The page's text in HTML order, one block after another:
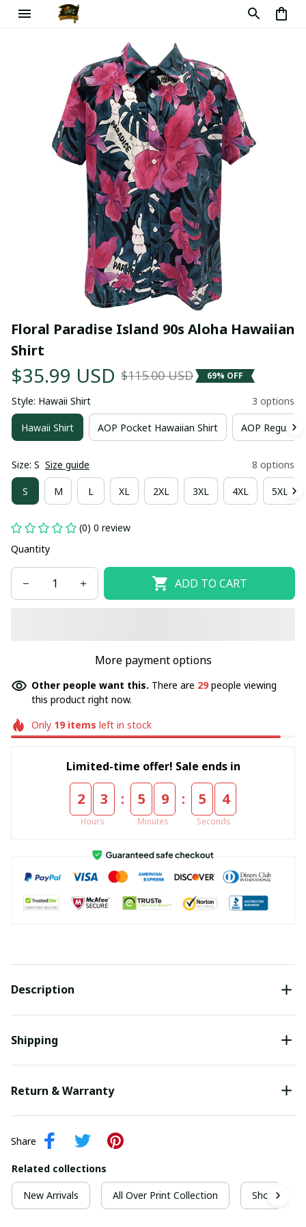
Floral Paradise Island 90s Aloha Hawaiian
Shirt
$35.99 USD $115.00 USD 69% OFF
Style: Hawaii Shirt 3 options
Hawaii Shirt AOP Pocket Hawaiian Shirt AOP Regular
Size: S Size guide 8 options
S M L XL 2XL 3XL 4XL 5XL
(0) 0 review
Quantity
ADD TO CART
More payment options
Other people want this. There are 29people viewing
this product right now.
Only 19items left in stock
Limited-time offer! Sale ends in
2 3
Hours
: 5 9
Minutes
: 5 4
Seconds
Description
Shipping
Return & Warranty
Share
Related collections
New Arrivals All Over Print Collection Short